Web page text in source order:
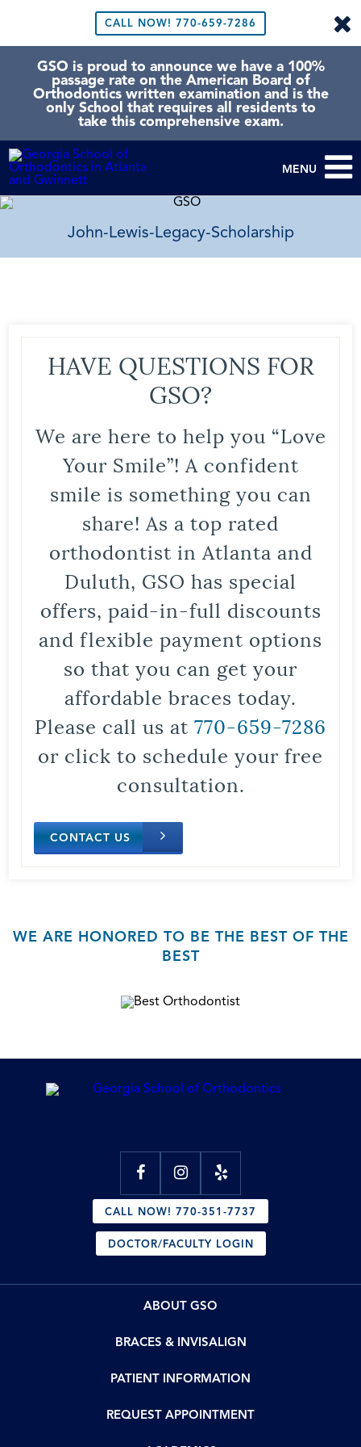
CALL NOW! 770-659-7286
GSO is proud to announce we have a 100%
passage rate on the American Board of
Orthodontics written examination and is the
only School that requires all residents to
take this comprehensive exam.
MENU
John-Lewis-Legacy-Scholarship
HAVE QUESTIONS FOR
GSO?
We are here to help you “Love
Your Smile”! A confident
smile is something you can
share! As a top rated
orthodontist in Atlanta and
Duluth, GSO has special
offers, paid-in-full discounts
and flexible payment options
so that you can get your
affordable braces today.
Please call us at 770-659-7286
or click to schedule your free
consultation.
CONTACT US
WE ARE HONORED TO BE THE BEST OF THE
BEST
CALL NOW! 770-351-7737
DOCTOR/FACULTY LOGIN
ABOUT GSO
BRACES & INVISALIGN
PATIENT INFORMATION
REQUEST APPOINTMENT